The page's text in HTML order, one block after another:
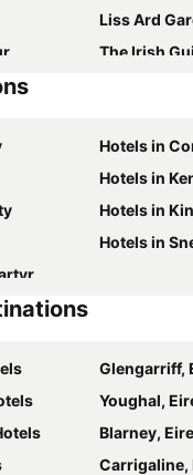
Liss Ard
The Irish Guide
Hotels in
Hotels in
Hotels in
Hotels in
Glengarriff,
Youghal,
Blarney,
Carrigaline,